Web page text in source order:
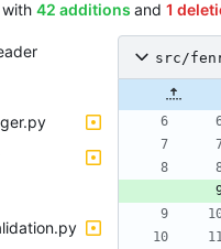
with 42 additions and 1
src/